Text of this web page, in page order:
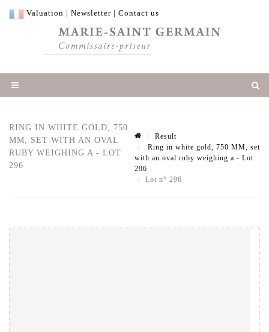
Valuation | Newsletter | Contact us
RING IN WHITE GOLD, 750
MM, SET WITH AN OVAL
RUBY WEIGHING A - LOT
296
Result
Ring in white gold, 750 MM, set
with an oval ruby weighing a - Lot
296
Lot n° 296